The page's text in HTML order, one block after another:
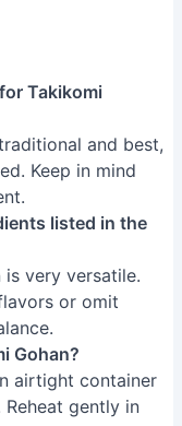
Takikomi
and best,
Keep in mind
listed in the
is very versatile.
or omit
Gohan?
airtight container
gently in